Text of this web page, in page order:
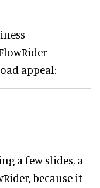
appeal:
a few slides, a
because it